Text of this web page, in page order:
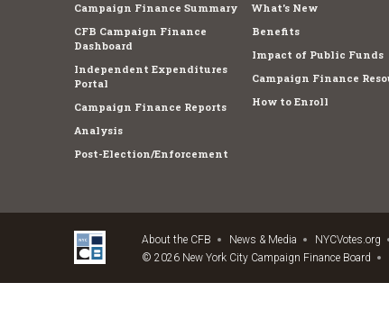
Campaign Finance Summary
CFB Campaign Finance
Dashboard
Independent Expenditures
Portal
Campaign Finance Reports
Analysis
Post-Election/Enforcement
What's New
Benefits
Impact of Public Funds
Campaign Finance
How to Enroll
About the CFB News & Media NYCVotes.org
© 2026 New York City Campaign Finance Board